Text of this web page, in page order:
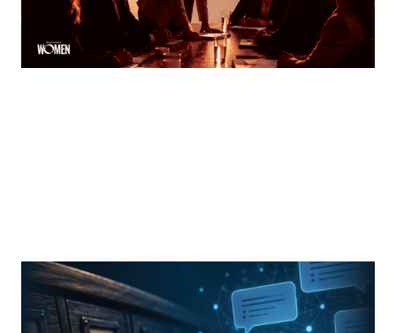
MORTGAGE WOMEN
From Search Rankings To AI Answers